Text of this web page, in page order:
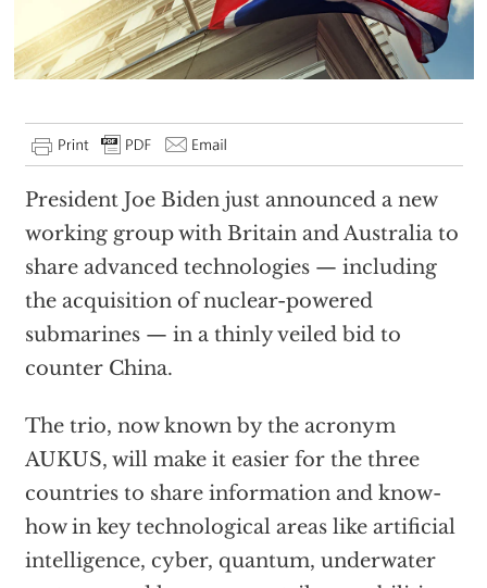
President Joe Biden just announced a new
working group with Britain and Australia to
share advanced technologies — including
the acquisition of nuclear-powered
submarines — in a thinly veiled bid to
counter China.
The trio, now known by the acronym
AUKUS, will make it easier for the three
countries to share information and know-
how in key technological areas like artificial
intelligence, cyber, quantum, underwater